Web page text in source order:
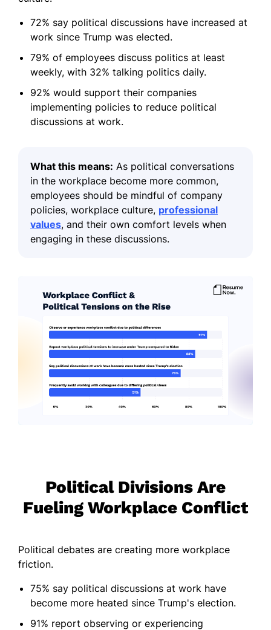
72% say political discussions have increased at
work since Trump was elected.
79% of employees discuss politics at least
weekly, with 32% talking politics daily.
92% would support their companies
implementing policies to reduce political
discussions at work.
What this means: As political conversations
in the workplace become more common,
employees should be mindful of company
policies, workplace culture, professional
values, and their own comfort levels when
engaging in these discussions.
Political Divisions Are
Fueling Workplace Conflict
Political debates are creating more workplace
friction.
75% say political discussions at work have
become more heated since Trump's election.
91% report observing or experiencing